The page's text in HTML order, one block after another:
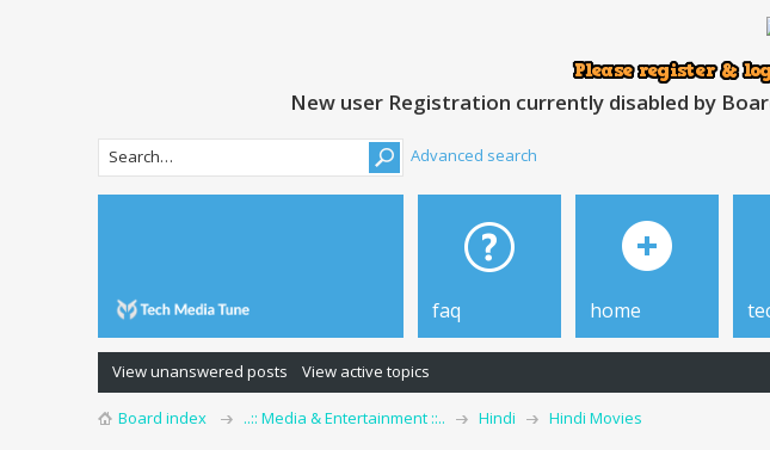
New user Registration currently disabled by
Advanced search
faq home
View unanswered posts View active topics
Board index ..:: Media & Entertainment ::.. Hindi Hindi Movies